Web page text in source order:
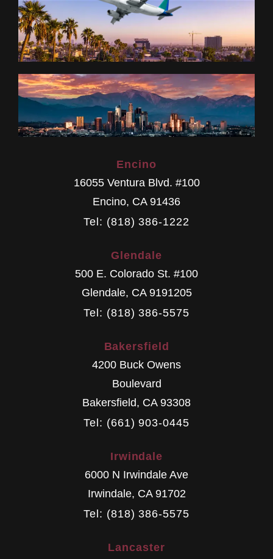
Encino
16055 Ventura Blvd. #100
Encino, CA 91436
Tel: (818) 386-1222
Glendale
500 E. Colorado St. #100
Glendale, CA 9191205
Tel: (818) 386-5575
Bakersfield
4200 Buck Owens
Boulevard
Bakersfield, CA 93308
Tel: (661) 903-0445
Irwindale
6000 N Irwindale Ave
Irwindale, CA 91702
Tel: (818) 386-5575
Lancaster